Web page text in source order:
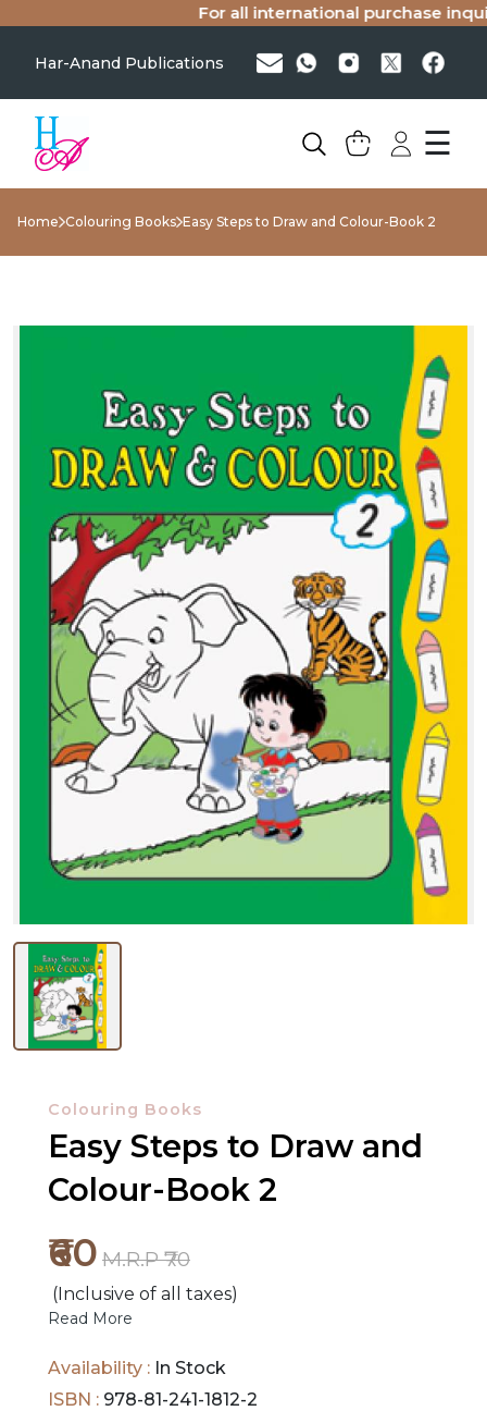
For all international purchase
Har-Anand Publications
☰
RELEASES
BROWSE
BY
HOT
DEALS
ORDERS
Home Colouring Books Easy Steps to Draw and Colour-Book 2
Colouring Books
Easy Steps to Draw and
Colour-Book 2
₹60 M.R.P ₹70
(Inclusive of all taxes)
Read More
Availability : In Stock
ISBN : 978-81-241-1812-2